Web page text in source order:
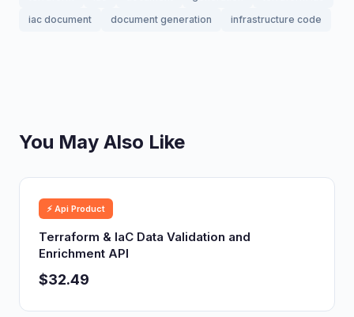
iac document
document generation infrastructure code
You May Also Like
⚡ Api Product
Terraform & IaC Data Validation and
Enrichment API
$32.49